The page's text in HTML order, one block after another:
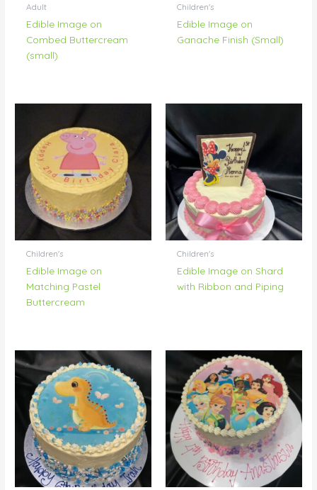
Adult
Edible Image on
Combed Buttercream
(small)
Children's
Edible Image on
Ganache Finish (Small)
Children's
Edible Image on
Matching Pastel
Buttercream
Children's
Edible Image on Shard
with Ribbon and Piping